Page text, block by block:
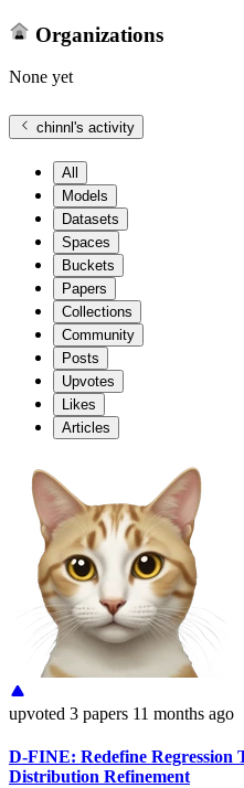
Organizations
None yet
chinnl's activity
All
Models
Datasets
Spaces
Buckets
Papers
Collections
Community
Posts
Upvotes
Likes
Articles
upvoted 3 papers 11 months ago
D-FINE: Redefine Regression
Distribution Refinement